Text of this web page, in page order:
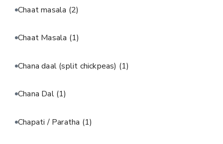
Chaat masala (2)
Chaat Masala (1)
Chana daal (split chickpeas) (1)
Chana Dal (1)
Chapati / Paratha (1)